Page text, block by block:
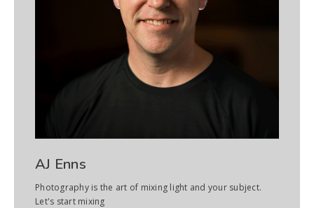
AJ Enns
Photography is the art of mixing light and your subject.
Let's start mixing